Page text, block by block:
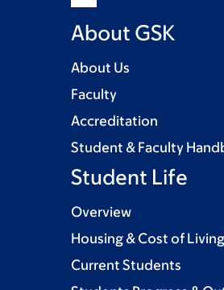
About GSK
About Us
Faculty
Accreditation
Student & Faculty
Student Life
Overview
Housing & Cost of Living
Current Students